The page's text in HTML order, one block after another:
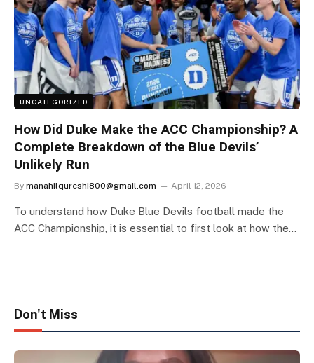
UNCATEGORIZED
How Did Duke Make the ACC Championship? A
Complete Breakdown of the Blue Devils’
Unlikely Run
By manahilqureshi800@gmail.com April 12, 2026
To understand how Duke Blue Devils football made the
ACC Championship, it is essential to first look at how the…
Don't Miss